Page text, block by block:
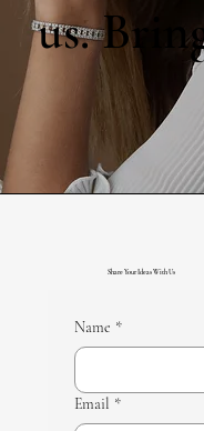
Name *
Email *
Share Your Ideas With Us
us.